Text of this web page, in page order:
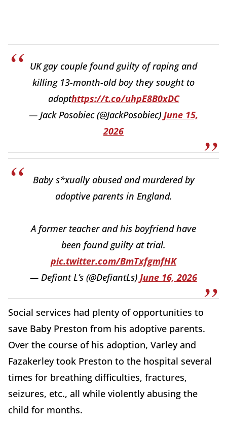
UK gay couple found guilty of raping and
killing 13-month-old boy they sought to
adopthttps://t.co/uhpE8B0xDC
— Jack Posobiec (@JackPosobiec) June 15,
2026
Baby s*xually abused and murdered by
adoptive parents in England.
A former teacher and his boyfriend have
been found guilty at trial.
pic.twitter.com/BmTxfgmfHK
— Defiant L’s (@DefiantLs) June 16, 2026
Social services had plenty of opportunities to
save Baby Preston from his adoptive parents.
Over the course of his adoption, Varley and
Fazakerley took Preston to the hospital several
times for breathing difficulties, fractures,
seizures, etc., all while violently abusing the
child for months.